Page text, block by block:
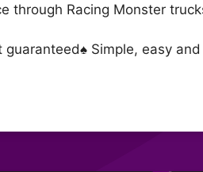
through Racing Monster
Simple, easy